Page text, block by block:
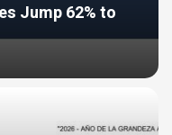
Jump 62% to